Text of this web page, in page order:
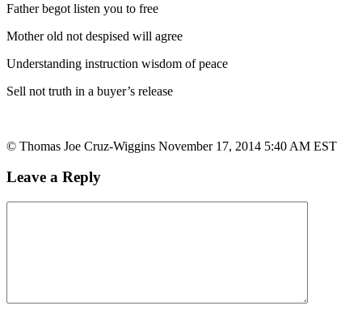
Father begot listen you to free
Mother old not despised will agree
Understanding instruction wisdom of peace
Sell not truth in a buyer’s release
© Thomas Joe Cruz-Wiggins November 17, 2014 5:40 AM EST
Leave a Reply